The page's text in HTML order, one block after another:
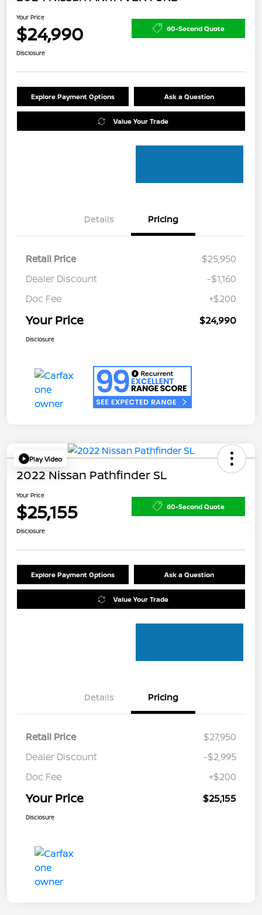
Your Price
$24,990 60-Second Quote
Disclosure
Explore Payment Options Ask a Question
Value Your Trade
Details Pricing
Retail Price
$25,950
Dealer Discount
-$1,160
Doc Fee
+$200
Your Price $24,990
Disclosure
Play Video
2022 Nissan Pathfinder SL
Your Price
$25,155 60-Second Quote
Disclosure
Explore Payment Options Ask a Question
Value Your Trade
Details Pricing
Retail Price
$27,950
Dealer Discount
-$2,995
Doc Fee
+$200
Your Price $25,155
Disclosure